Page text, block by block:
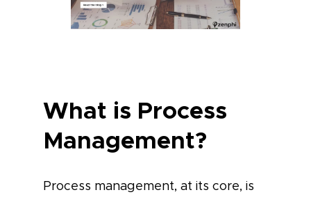
What is Process
Management?
Process management, at its core, is